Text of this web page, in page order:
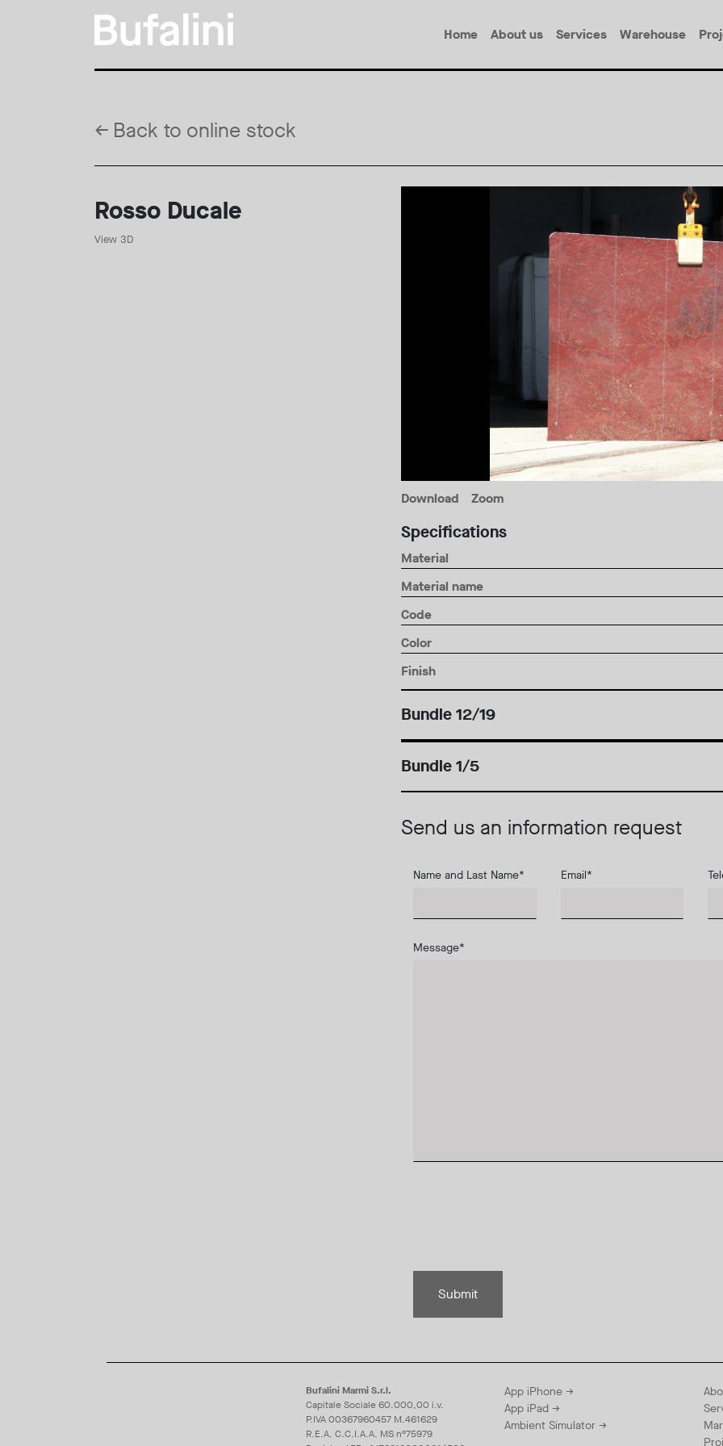
Home About us Services Warehouse
← Back to online stock
Rosso Ducale
View 3D
Download Zoom
Specifications
Material
Material name
Code
Color
Finish
Bundle 12/19
Bundle 1/5
Send us an information request
Name and Last Name* Email*
Message*
Submit
Bufalini Marmi S.r.l.
Capitale Sociale 60.000,00 i.v.
P.IVA 00367960457 M.461629
R.E.A. C.C.I.A.A. MS n°75979
App iPhone →
App iPad →
Ambient Simulator →